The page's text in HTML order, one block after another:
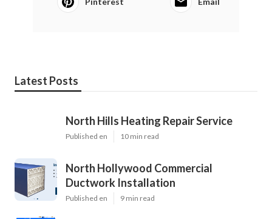
Latest Posts
North Hills Heating Repair Service
Published en 10 min read
North Hollywood Commercial
Ductwork Installation
Published en 9 min read